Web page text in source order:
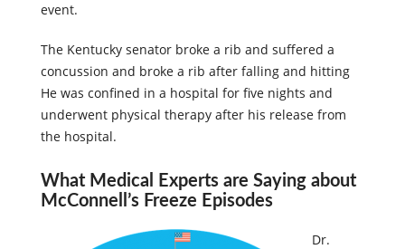
event.
The Kentucky senator broke a rib and suffered a
concussion and broke a rib after falling and hitting
He was confined in a hospital for five nights and
underwent physical therapy after his release from
the hospital.
What Medical Experts are Saying about
McConnell’s Freeze Episodes
Dr.